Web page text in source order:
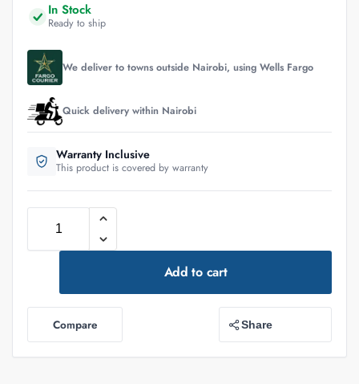
In Stock
Ready to ship
We deliver to towns outside Nairobi, using Wells Fargo
Quick delivery within Nairobi
Warranty Inclusive
This product is covered by warranty
Add to cart
Compare Share